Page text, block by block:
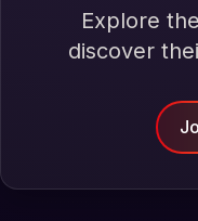
Explore
discover